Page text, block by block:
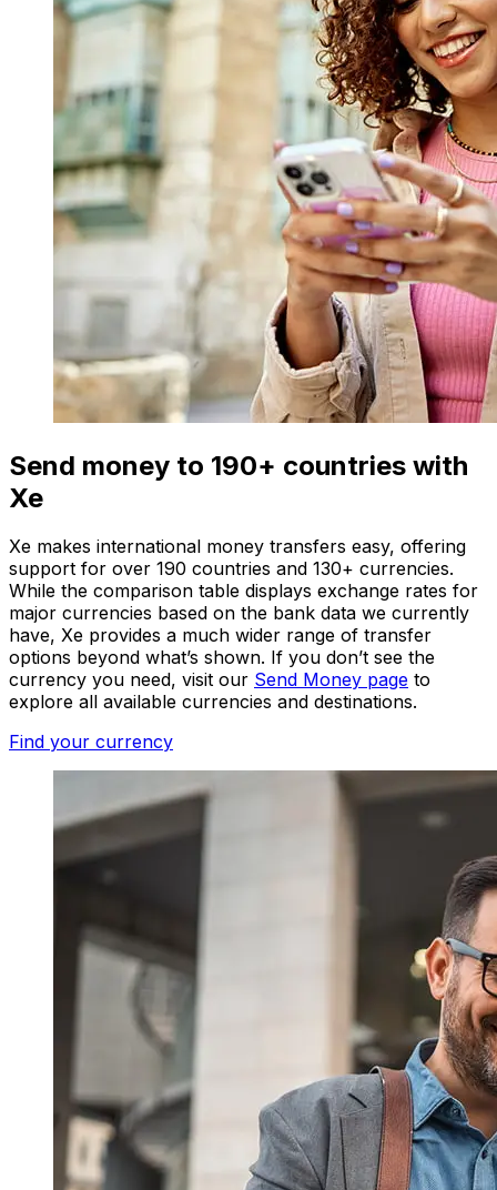
Send money to 190+ countries with
Xe
Xe makes international money transfers easy, offering
support for over 190 countries and 130+ currencies.
While the comparison table displays exchange rates for
major currencies based on the bank data we currently
have, Xe provides a much wider range of transfer
options beyond what’s shown. If you don’t see the
currency you need, visit our Send Money page to
explore all available currencies and destinations.
Find your currency